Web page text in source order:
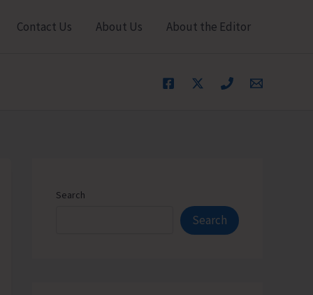
Contact Us About Us About the Editor
Search
Search